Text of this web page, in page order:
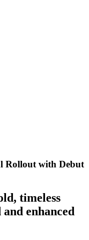
Rollout with Debut
timeless
enhanced